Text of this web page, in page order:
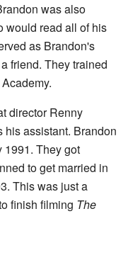
was also
would read all of his
as Brandon's
friend. They trained
director Renny
his assistant. Brandon
1991. They got
to get married in
This was just a
finish filming The